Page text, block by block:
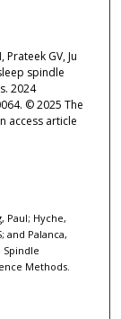
Prateek GV, Ju
spindle
2024
© 2025 The
access article
Paul; Hyche,
and Palanca,
Spindle
Methods.